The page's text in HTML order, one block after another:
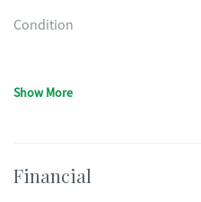
Condition
Show More
Financial